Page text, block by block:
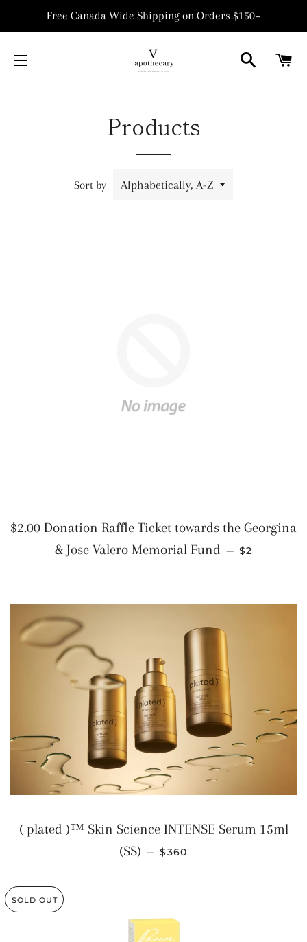
Free Canada Wide Shipping on Orders $150+
SEARCH
Products
Sort by
$2.00 Donation Raffle Ticket towards the Georgina
& Jose Valero Memorial Fund — REGULAR
$2
( plated )™ Skin Science INTENSE Serum 15ml
(SS) — REGULAR PRICE
$360
SOLD OUT